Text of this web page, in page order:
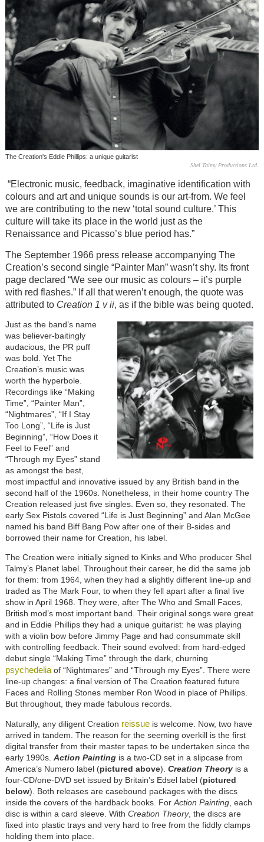
The Creation's Eddie Phillips: a unique guitarist
Shel Talmy Productions Ltd.
“Electronic music, feedback, imaginative identification with
colours and art and unique sounds is our art-from. We feel
we are contributing to the new ‘total sound culture.’ This
culture will take its place in the world just as the
Renaissance and Picasso’s blue period has.”
The September 1966 press release accompanying The
Creation’s second single “Painter Man” wasn’t shy. Its front
page declared “We see our music as colours – it’s purple
with red flashes.” If all that weren’t enough, the quote was
attributed to Creation 1 v ii, as if the bible was being quoted.
Just as the band’s name
was believer-baitingly
audacious, the PR puff
was bold. Yet The
Creation’s music was
worth the hyperbole.
Recordings like “Making
Time”, “Painter Man”,
“Nightmares”, “If I Stay
Too Long”, “Life is Just
Beginning”, “How Does it
Feel to Feel” and
“Through my Eyes” stand
as amongst the best,
most impactful and innovative issued by any British band in the
second half of the 1960s. Nonetheless, in their home country The
Creation released just five singles. Even so, they resonated. The
early Sex Pistols covered “Life is Just Beginning” and Alan McGee
named his band Biff Bang Pow after one of their B-sides and
borrowed their name for Creation, his label.
The Creation were initially signed to Kinks and Who producer Shel
Talmy’s Planet label. Throughout their career, he did the same job
for them: from 1964, when they had a slightly different line-up and
traded as The Mark Four, to when they fell apart after a final live
show in April 1968. They were, after The Who and Small Faces,
British mod’s most important band. Their original songs were great
and in Eddie Phillips they had a unique guitarist: he was playing
with a violin bow before Jimmy Page and had consummate skill
with controlling feedback. Their sound evolved: from hard-edged
debut single “Making Time” through the dark, churning
psychedeliaof “Nightmares” and “Through my Eyes”. There were
line-up changes: a final version of The Creation featured future
Faces and Rolling Stones member Ron Wood in place of Phillips.
But throughout, they made fabulous records.
Naturally, any diligent Creation reissueis welcome. Now, two have
arrived in tandem. The reason for the seeming overkill is the first
digital transfer from their master tapes to be undertaken since the
early 1990s. Action Paintingis a two-CD set in a slipcase from
America’s Numero label (pictured above). Creation Theoryis a
four-CD/one-DVD set issued by Britain’s Edsel label (pictured
below). Both releases are casebound packages with the discs
inside the covers of the hardback books. ForAction Painting, each
disc is within a card sleeve. With Creation Theory, the discs are
fixed into plastic trays and very hard to free from the fiddly clamps
holding them into place.